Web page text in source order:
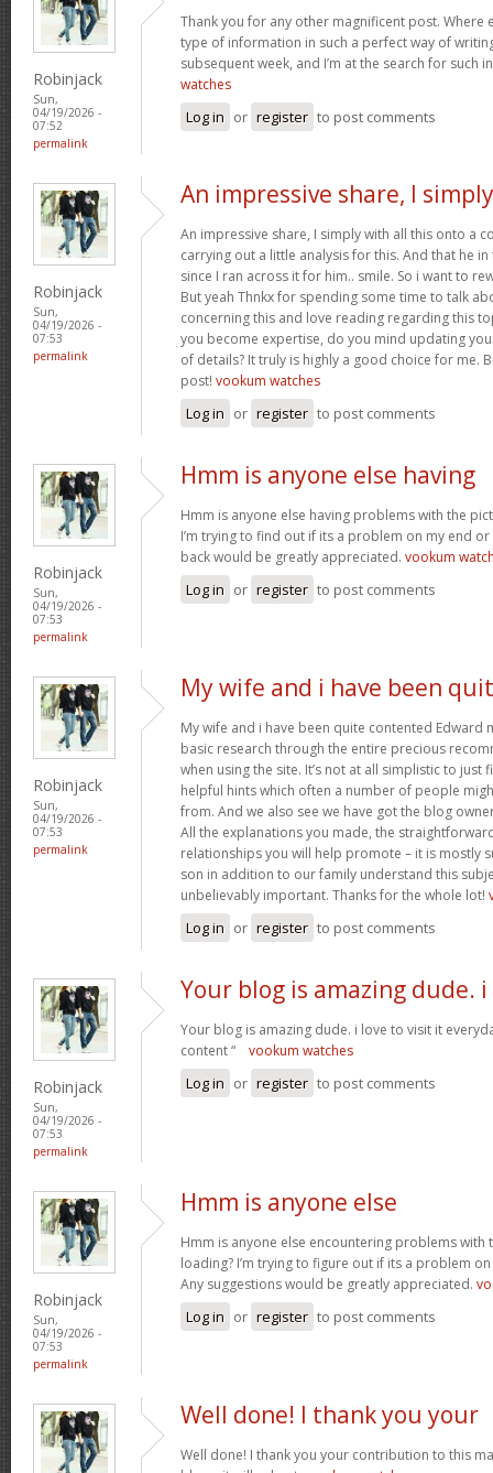
Robinjack
Sun,
04/19/2026 -
07:52
permalink
Thank you for any other magnificent post. Where
type of information in such a perfect way of
subsequent week, and I’m at the search for such
watches
Log in or register to post comments
Robinjack
Sun,
04/19/2026 -
07:53
permalink
An impressive share, I simply
An impressive share, I simply with all this onto a
carrying out a little analysis for this. And that he
since I ran across it for him.. smile. So i want to
But yeah Thnkx for spending some time to talk
concerning this and love reading regarding this
you become expertise, do you mind updating
of details? It truly is highly a good choice for me.
post! vookum watches
Log in or register to post comments
Robinjack
Sun,
04/19/2026 -
07:53
permalink
Hmm is anyone else having
Hmm is anyone else having problems with the
I’m trying to find out if its a problem on my end or
back would be greatly appreciated. vookum
Log in or register to post comments
Robinjack
Sun,
04/19/2026 -
07:53
permalink
My wife and i have been
My wife and i have been quite contented Edward
basic research through the entire precious
when using the site. It’s not at all simplistic to just
helpful hints which often a number of people
from. And we also see we have got the blog
All the explanations you made, the
relationships you will help promote – it is mostly
son in addition to our family understand this
unbelievably important. Thanks for the whole lot!
Log in or register to post comments
Robinjack
Sun,
04/19/2026 -
07:53
permalink
Your blog is amazing dude. i
Your blog is amazing dude. i love to visit it
content “ vookum watches
Log in or register to post comments
Robinjack
Sun,
04/19/2026 -
07:53
permalink
Hmm is anyone else
Hmm is anyone else encountering problems with
loading? I’m trying to figure out if its a problem
Any suggestions would be greatly appreciated.
Log in or register to post comments
Well done! I thank you your
Well done! I thank you your contribution to this